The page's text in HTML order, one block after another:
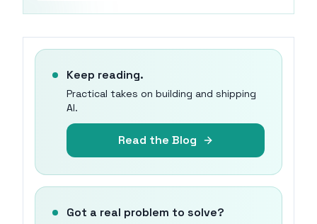
Keep reading.
Practical takes on building and shipping
AI.
Read the Blog
Got a real problem to solve?